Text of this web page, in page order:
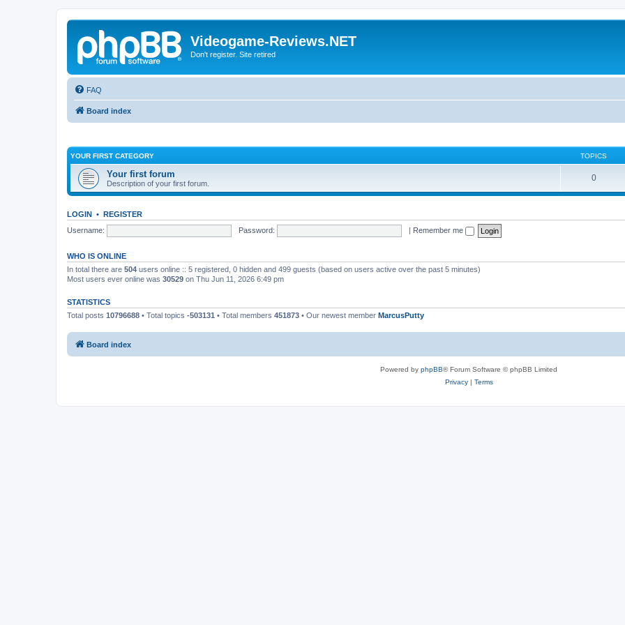
Videogame-Reviews.NET
Don't register. Site retired
FAQ
Board index
YOUR FIRST CATEGORY TOPICS
Your first forum
Description of your first forum.
0
LOGIN • REGISTER
Username:
Password: | Remember me
WHO IS ONLINE
In total there are 504 users online :: 5 registered, 0 hidden and 499 guests (based on users active over the past 5 minutes)
Most users ever online was 30529 on Thu Jun 11, 2026 6:49 pm
STATISTICS
Total posts 10796688 • Total topics -503131 • Total members 451873 • Our newest member MarcusPutty
Board index
Powered by phpBB® Forum Software © phpBB Limited
Privacy| Terms